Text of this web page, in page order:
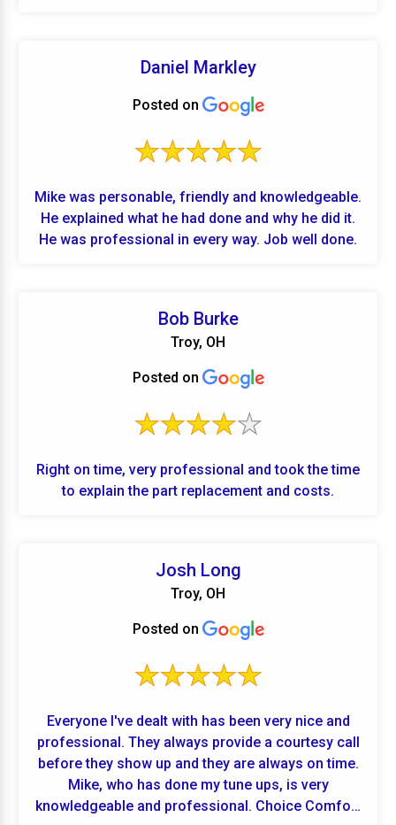
Daniel Markley
Posted on
Mike was personable, friendly and knowledgeable.
He explained what he had done and why he did it.
He was professional in every way. Job well done.
Bob Burke
Troy, OH
Posted on
Right on time, very professional and took the time
to explain the part replacement and costs.
Josh Long
Troy, OH
Posted on
Everyone I've dealt with has been very nice and
professional. They always provide a courtesy call
before they show up and they are always on time.
Mike, who has done my tune ups, is very
knowledgeable and professional. Choice Comfort